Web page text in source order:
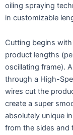
oiling spraying
in customizable
Cutting begins
product lengths
oscillating frame).
through a High-
wires cut the
create a super
absolutely unique
from the sides and